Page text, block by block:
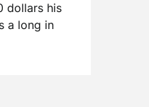
dollars his
a long in